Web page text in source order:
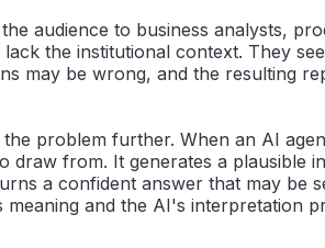
audience to business analysts,
the institutional context. They see
may be wrong, and the resulting
problem further. When an AI
draw from. It generates a plausible
a confident answer that may be
and the AI's interpretation